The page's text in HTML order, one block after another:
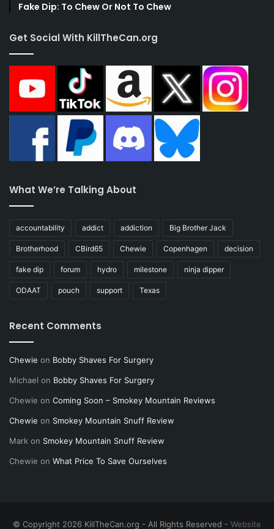
Fake Dip: To Chew Or Not To Chew
Get Social With KillTheCan.org
What We’re Talking About
accountability addict addiction Big Brother Jack
Brotherhood CBird65 Chewie Copenhagen decision
fake dip forum hydro milestone ninja dipper
ODAAT pouch support Texas
Recent Comments
Chewie on Bobby Shaves For Surgery
Michael on Bobby Shaves For Surgery
Chewie on Coming Soon – Smokey Mountain Reviews
Chewie on Smokey Mountain Snuff Review
Mark on Smokey Mountain Snuff Review
Chewie on What Price To Save Ourselves
© Copyright 2026 KillTheCan.org - All Rights Reserved - Website